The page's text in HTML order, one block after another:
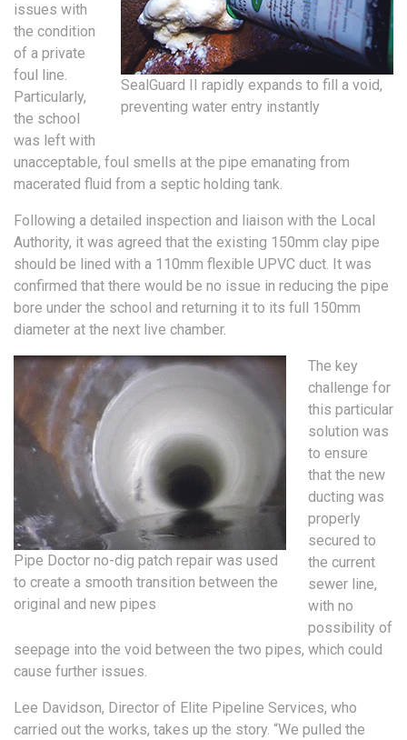
SealGuard II rapidly expands to fill a void,
preventing water entry instantly
issues with
the condition
of a private
foul line.
Particularly,
the school
was left with
unacceptable, foul smells at the pipe emanating from
macerated fluid from a septic holding tank.
Following a detailed inspection and liaison with the Local
Authority, it was agreed that the existing 150mm clay pipe
should be lined with a 110mm flexible UPVC duct. It was
confirmed that there would be no issue in reducing the pipe
bore under the school and returning it to its full 150mm
diameter at the next live chamber.
Pipe Doctor no-dig patch repair was used
to create a smooth transition between the
original and new pipes
The key
challenge for
this particular
solution was
to ensure
that the new
ducting was
properly
secured to
the current
sewer line,
with no
possibility of
seepage into the void between the two pipes, which could
cause further issues.
Lee Davidson, Director of Elite Pipeline Services, who
carried out the works, takes up the story. “We pulled the